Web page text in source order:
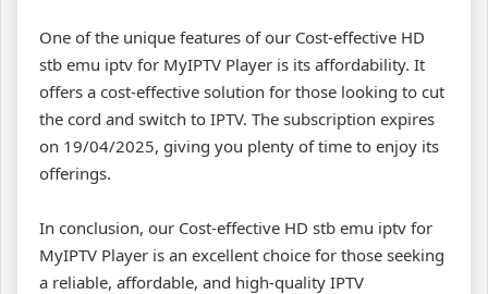
One of the unique features of our Cost-effective HD
stb emu iptv for MyIPTV Player is its affordability. It
offers a cost-effective solution for those looking to cut
the cord and switch to IPTV. The subscription expires
on 19/04/2025, giving you plenty of time to enjoy its
offerings.
In conclusion, our Cost-effective HD stb emu iptv for
MyIPTV Player is an excellent choice for those seeking
a reliable, affordable, and high-quality IPTV